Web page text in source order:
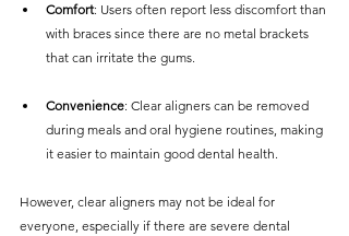
Comfort: Users often report less discomfort than
with braces since there are no metal brackets
that can irritate the gums.
Convenience: Clear aligners can be removed
during meals and oral hygiene routines, making
it easier to maintain good dental health.
However, clear aligners may not be ideal for
everyone, especially if there are severe dental